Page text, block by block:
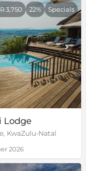
Lodge
KwaZulu-Natal
3,750 22% Specials
2026